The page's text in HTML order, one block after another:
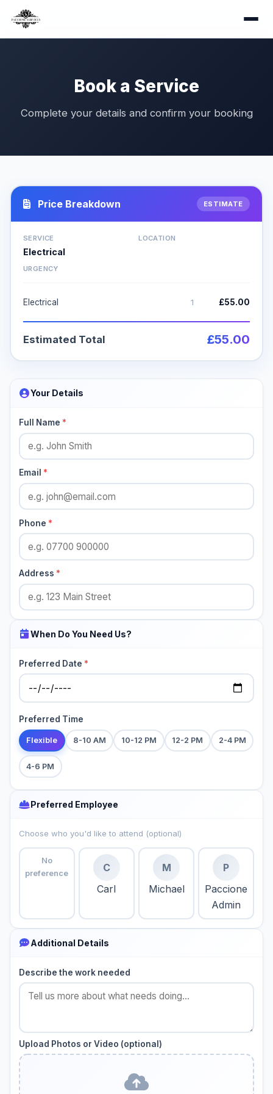
Book a Service
Complete your details and confirm your booking
Price Breakdown ESTIMATE
SERVICE
Electrical
LOCATION
URGENCY
Electrical 1 £55.00
Estimated Total £55.00
Your Details
Full Name *
Email *
Phone *
Address *
When Do You Need Us?
Preferred Date *
Preferred Time
Flexible 8-10 AM 10-12 PM 12-2 PM 2-4 PM
4-6 PM
Preferred Employee
Choose who you'd like to attend (optional)
No
preference
C
Carl
M
Michael
P
Paccione
Admin
Additional Details
Describe the work needed
Upload Photos or Video (optional)